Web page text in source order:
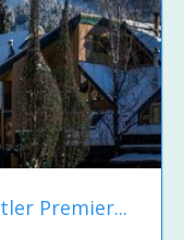
Premier...